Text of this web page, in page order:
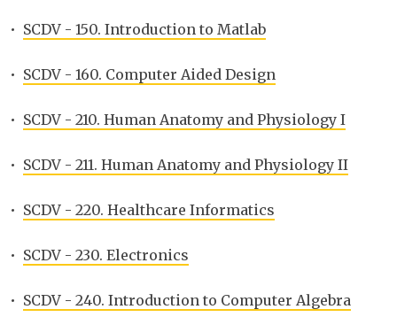
• SCDV - 150. Introduction to Matlab
• SCDV - 160. Computer Aided Design
• SCDV - 210. Human Anatomy and Physiology I
• SCDV - 211. Human Anatomy and Physiology II
• SCDV - 220. Healthcare Informatics
• SCDV - 230. Electronics
• SCDV - 240. Introduction to Computer Algebra